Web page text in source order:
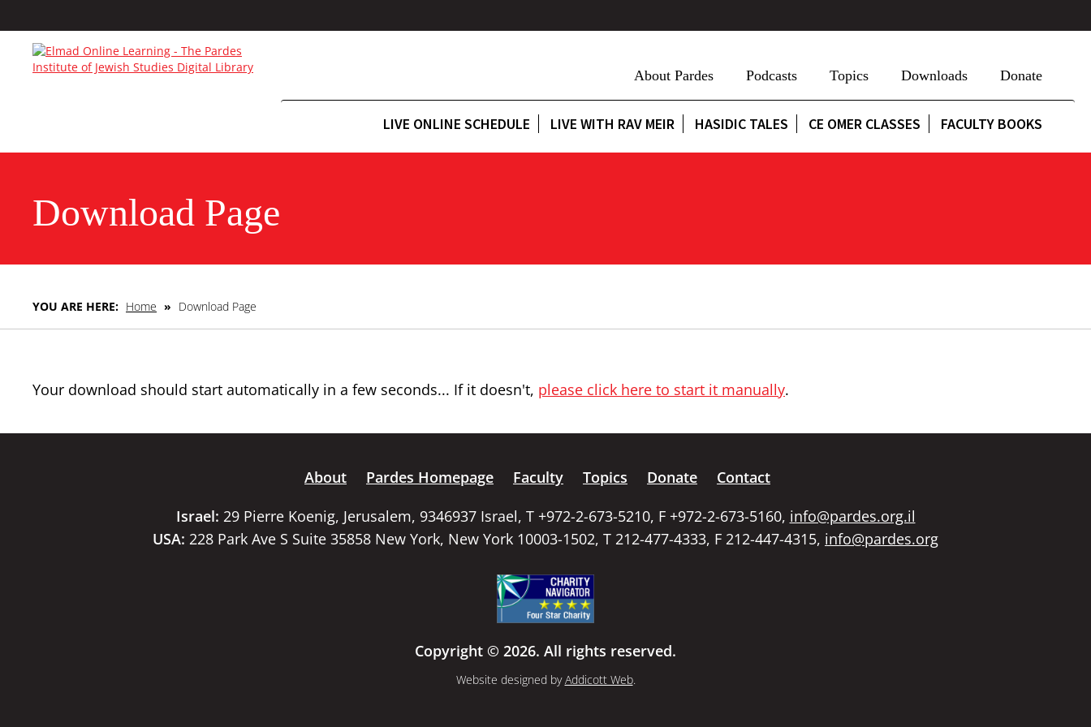
About Pardes Podcasts Topics Downloads Donate
LIVE ONLINE SCHEDULE LIVE WITH RAV MEIR HASIDIC TALES CE OMER CLASSES FACULTY BOOKS
Download Page
YOU ARE HERE: Home » Download Page
Your download should start automatically in a few seconds... If it doesn't, please click here to start it manually.
About Pardes Homepage Faculty Topics Donate
Contact
Israel: 29 Pierre Koenig, Jerusalem, 9346937 Israel, T +972-2-673-5210, F +972-2-673-5160, info@pardes.org.il
USA: 228 Park Ave S Suite 35858 New York, New York 10003-1502, T 212-477-4333, F 212-447-4315, info@pardes.org
Copyright © 2026. All rights reserved.
Website designed byAddicott Web.